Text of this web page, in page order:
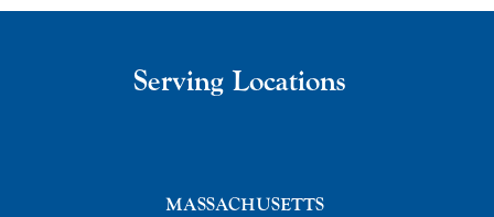
Serving Locations
MASSACHUSETTS